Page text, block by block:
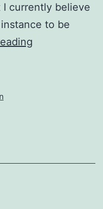
currently believe
to be